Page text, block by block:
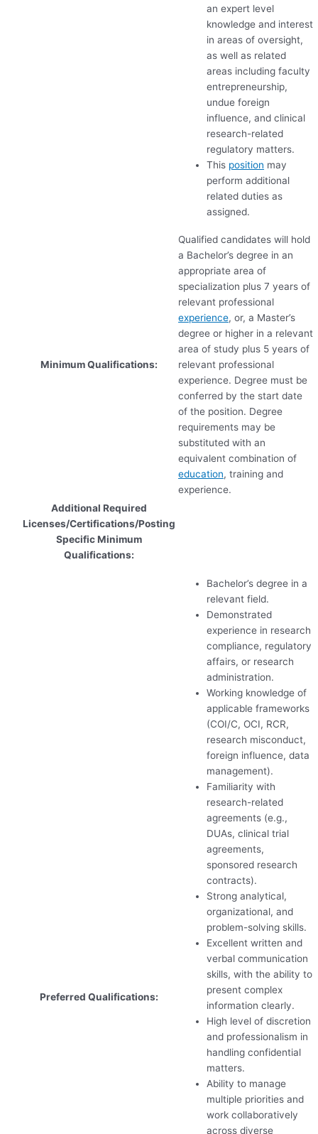
an expert level
knowledge and interest
in areas of oversight,
as well as related
areas including faculty
entrepreneurship,
undue foreign
influence, and clinical
research-related
regulatory matters.
This position may
perform additional
related duties as
assigned.
Minimum Qualifications:
Qualified candidates will hold
a Bachelor’s degree in an
appropriate area of
specialization plus 7 years of
relevant professional
experience, or, a Master’s
degree or higher in a relevant
area of study plus 5 years of
relevant professional
experience. Degree must be
conferred by the start date
of the position. Degree
requirements may be
substituted with an
equivalent combination of
education, training and
experience.
Additional Required
Licenses/Certifications/Posting
Specific Minimum
Qualifications:
Preferred Qualifications:
Bachelor’s degree in a
relevant field.
Demonstrated
experience in research
compliance, regulatory
affairs, or research
administration.
Working knowledge of
applicable frameworks
(COI/C, OCI, RCR,
research misconduct,
foreign influence, data
management).
Familiarity with
research-related
agreements (e.g.,
DUAs, clinical trial
agreements,
sponsored research
contracts).
Strong analytical,
organizational, and
problem-solving skills.
Excellent written and
verbal communication
skills, with the ability to
present complex
information clearly.
High level of discretion
and professionalism in
handling confidential
matters.
Ability to manage
multiple priorities and
work collaboratively
across diverse